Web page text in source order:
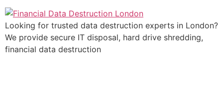
Looking for trusted data destruction experts in London?
We provide secure IT disposal, hard drive shredding,
financial data destruction